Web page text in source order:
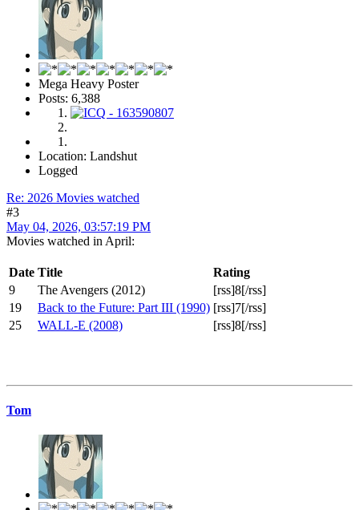
Mega Heavy Poster
Posts: 6,388
Location: Landshut
Logged
Re: 2026 Movies watched
#3
May 04, 2026, 03:57:19 PM
Movies watched in April:
Date Title
Rating
9
The Avengers (2012)
[rss]8[/rss]
19
Back to the Future: Part III (1990) [rss]7[/rss]
25
WALL-E (2008) [rss]8[/rss]
Tom